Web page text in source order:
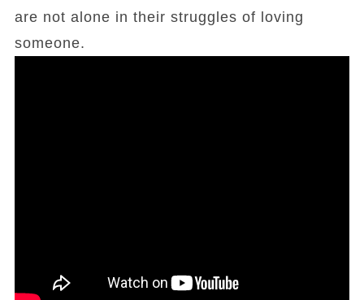
are not alone in their struggles of loving
someone.